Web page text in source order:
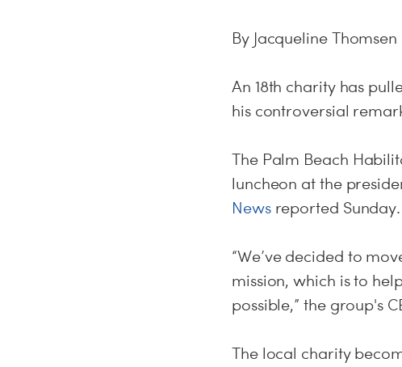
By Jacqueline Thomsen
An 18th charity has
his controversial
The Palm Beach
luncheon at the
Newsreported Sunday.
“We’ve decided to
mission, which is to
possible,” the group's
The local charity